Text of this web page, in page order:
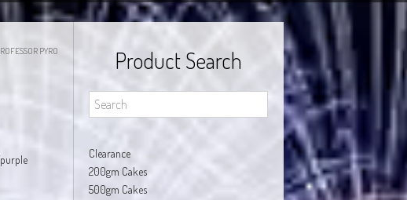
PYRO Product Search
Clearance
200gm Cakes
500gm Cakes